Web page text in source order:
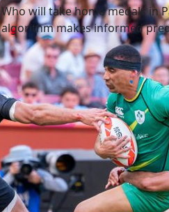
Who will take home medals in
algorithm makes informed